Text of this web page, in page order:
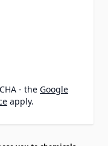
- the Google
apply.